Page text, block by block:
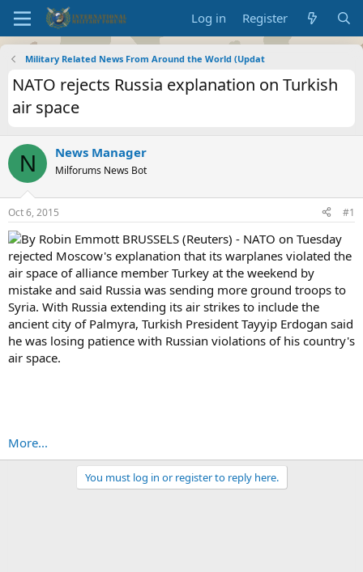
Log in Register
Military Related News From Around the World (Updat
NATO rejects Russia explanation on Turkish
air space
N News Manager
Milforums News Bot
Oct 6, 2015 #1
By Robin Emmott BRUSSELS (Reuters) - NATO on Tuesday
rejected Moscow's explanation that its warplanes violated the
air space of alliance member Turkey at the weekend by
mistake and said Russia was sending more ground troops to
Syria. With Russia extending its air strikes to include the
ancient city of Palmyra, Turkish President Tayyip Erdogan said
he was losing patience with Russian violations of his country's
air space.
More...
You must log in or register to reply here.